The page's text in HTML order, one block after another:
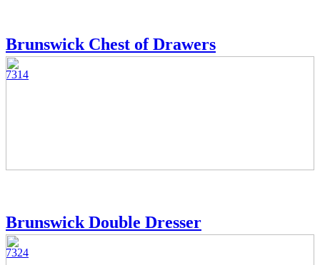
Brunswick Chest of Drawers
7314
Brunswick Double Dresser
7324